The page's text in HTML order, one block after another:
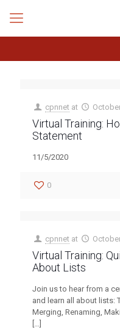
cpnnet at
Virtual Training:
Statement
11/5/2020
0
cpnnet at
Virtual Training:
About Lists
Join us to hear from a
and learn all about lists:
Merging, Renaming,
[…]